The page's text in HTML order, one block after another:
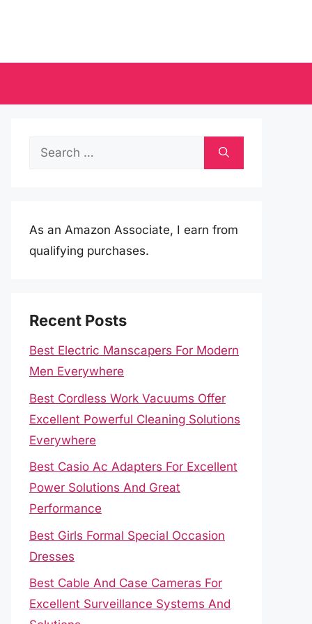
Search
As an Amazon Associate, I earn from
qualifying purchases.
Recent Posts
Best Electric Manscapers For Modern
Men Everywhere
Best Cordless Work Vacuums Offer
Excellent Powerful Cleaning Solutions
Everywhere
Best Casio Ac Adapters For Excellent
Power Solutions And Great
Performance
Best Girls Formal Special Occasion
Dresses
Best Cable And Case Cameras For
Excellent Surveillance Systems And